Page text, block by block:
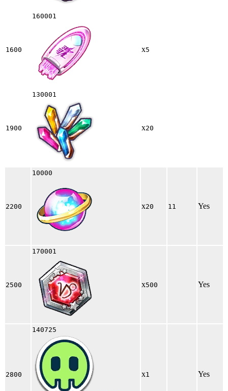
1600
160001
x5
1900
130001
x20
2200
10000
x20 11 Yes
2500
170001
x500 Yes
2800
140725
x1 Yes